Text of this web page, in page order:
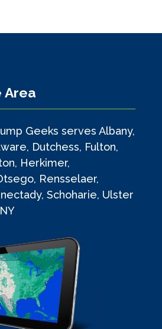
Area
Geeks serves Albany,
Dutchess, Fulton,
Herkimer,
Rensselaer,
Schoharie, Ulster